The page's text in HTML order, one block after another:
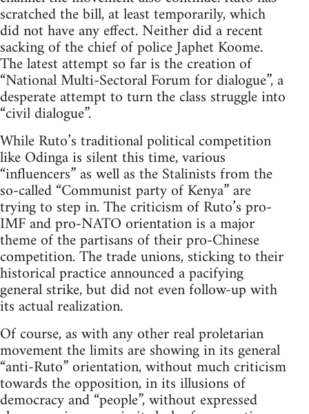
scratched the bill, at least temporarily, which
did not have any effect. Neither did a recent
sacking of the chief of police Japhet Koome.
The latest attempt so far is the creation of
“National Multi-Sectoral Forum for dialogue”, a
desperate attempt to turn the class struggle into
“civil dialogue”.
While Ruto’s traditional political competition
like Odinga is silent this time, various
“influencers” as well as the Stalinists from the
so-called “Communist party of Kenya” are
trying to step in. The criticism of Ruto’s pro-
IMF and pro-NATO orientation is a major
theme of the partisans of their pro-Chinese
competition. The trade unions, sticking to their
historical practice announced a pacifying
general strike, but did not even follow-up with
its actual realization.
Of course, as with any other real proletarian
movement the limits are showing in its general
“anti-Ruto” orientation, without much criticism
towards the opposition, in its illusions of
democracy and “people”, without expressed